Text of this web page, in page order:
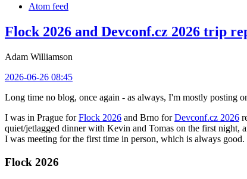
Atom feed
Flock 2026 and Devconf.cz 2026 trip
Adam Williamson
2026-06-26 08:45
Long time no blog, once again - as always, I'm mostly posting
I was in Prague forFlock 2026 and Brno forDevconf.cz 2026
quiet/jetlagged dinner with Kevin and Tomas on the first night,
I was meeting for the first time in person, which is always good.
Flock 2026